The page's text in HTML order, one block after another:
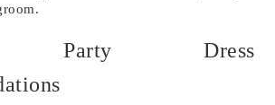
Party Dress